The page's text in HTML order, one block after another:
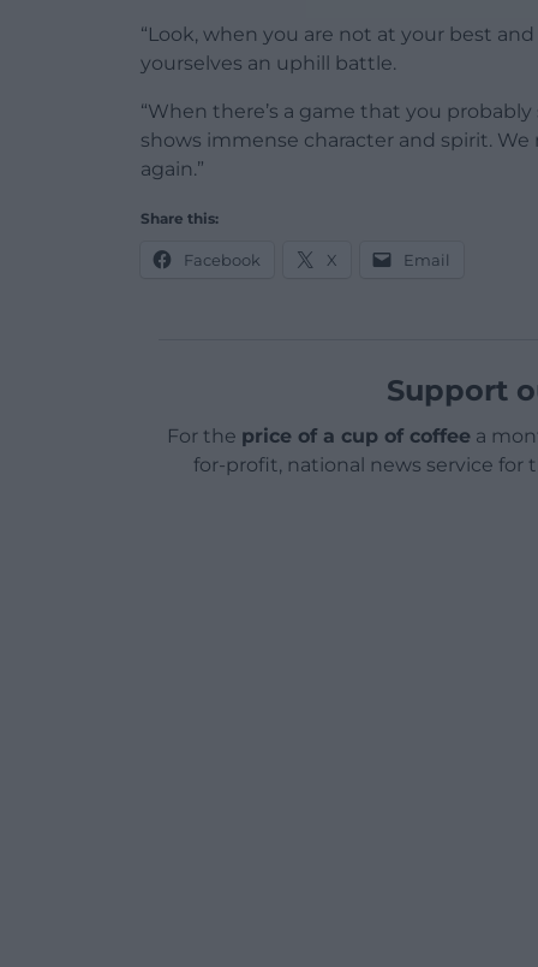
“Look, when you are not at your best
yourselves an uphill battle.
“When there’s a game that you
shows immense character and spirit.
again.”
Share this:
Facebook X Email
Support
For the price of a cup of coffeea
for-profit, national news service for